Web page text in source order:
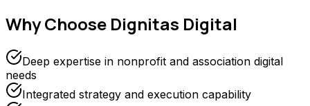
Why Choose Dignitas Digital
Deep expertise in nonprofit and association digital
needs
Integrated strategy and execution capability